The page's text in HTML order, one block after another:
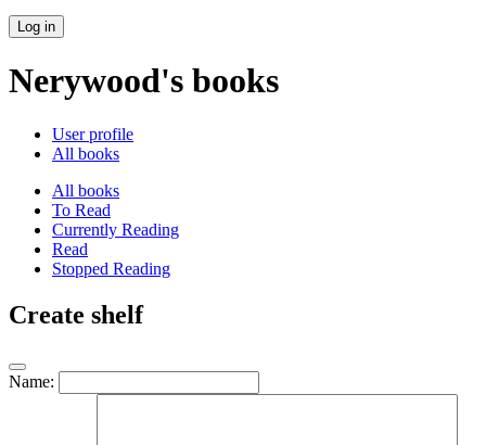
Log in
Nerywood's books
User profile
All books
All books
To Read
Currently Reading
Read
Stopped Reading
Create shelf
Name: